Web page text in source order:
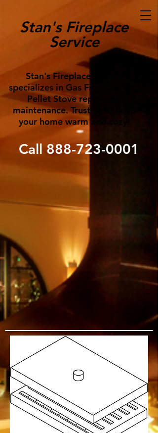
Stan's Fireplace
Service
Stan's Fireplace Service
specializes in Gas Fireplace and
Pellet Stove repair and
maintenance. Trust us to keep
your home warm and cozy!
Call888-723-0001